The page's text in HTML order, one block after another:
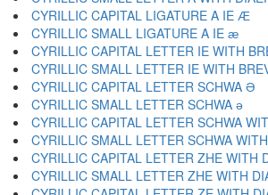
CYRILLIC CAPITAL LIGATURE A IE Ӕ
CYRILLIC SMALL LIGATURE A IE ӕ
CYRILLIC CAPITAL LETTER IE WITH
CYRILLIC SMALL LETTER IE WITH
CYRILLIC CAPITAL LETTER SCHWA Ә
CYRILLIC SMALL LETTER SCHWA ә
CYRILLIC CAPITAL LETTER SCHWA
CYRILLIC SMALL LETTER SCHWA
CYRILLIC CAPITAL LETTER ZHE WITH
CYRILLIC SMALL LETTER ZHE WITH